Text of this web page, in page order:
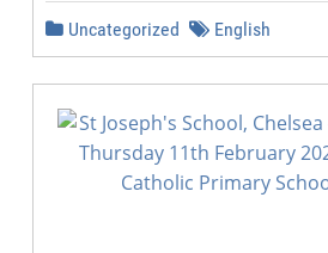
Uncategorized English